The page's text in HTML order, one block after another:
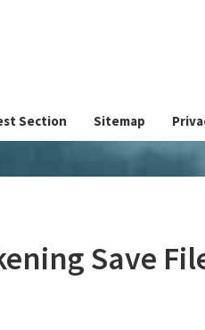
Section Sitemap
Save